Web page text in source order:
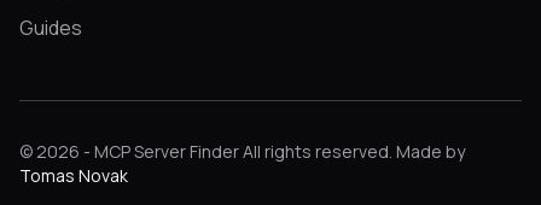
Guides
© 2026 - MCP Server Finder All rights reserved. Made by
Tomas Novak